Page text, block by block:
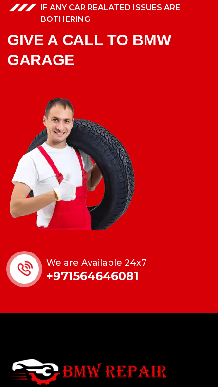
IF ANY CAR REALATED ISSUES ARE
BOTHERING
GIVE A CALL TO BMW
GARAGE
We are Available 24x7
+971564646081